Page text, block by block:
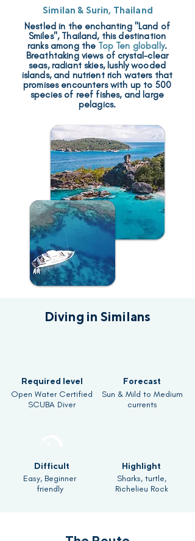
Similan & Surin, Thailand
Nestled in the enchanting "Land of
Smiles", Thailand, this destination
ranks among the Top Ten globally.
Breathtaking views of crystal-clear
seas, radiant skies, lushly wooded
islands, and nutrient rich waters that
promises encounters with up to 500
species of reef fishes, and large
pelagics.
Diving in Similans
Required level
Open Water Certified
SCUBA Diver
Forecast
Sun & Mild to Medium
currents
Difficult
Easy, Beginner
friendly
Highlight
Sharks, turtle,
Richelieu Rock